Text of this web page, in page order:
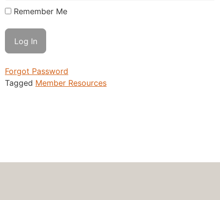
Remember Me
Forgot Password
Tagged Member Resources